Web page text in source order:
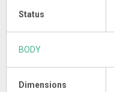
Status
BODY
Dimensions